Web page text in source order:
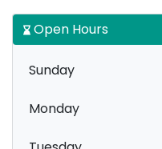
Open Hours
Sunday
Monday